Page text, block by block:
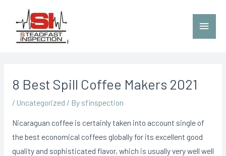
8 Best Spill Coffee Makers 2021
/ Uncategorized / By sfinspection
Nicaraguan coffee is certainly taken into account single of
the best economical coffees globally for its excellent good
quality and sophisticated flavor, which is usually very well well